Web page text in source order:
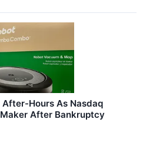
Hours As Nasdaq
After Bankruptcy